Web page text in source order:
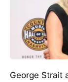
George Strait